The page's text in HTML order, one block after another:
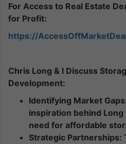
For Access to Real Estate
for Profit:
https://
Chris Long & I Discuss
Development:
Identifying Market
inspiration behind
need for affordable
Strategic Partnerships: